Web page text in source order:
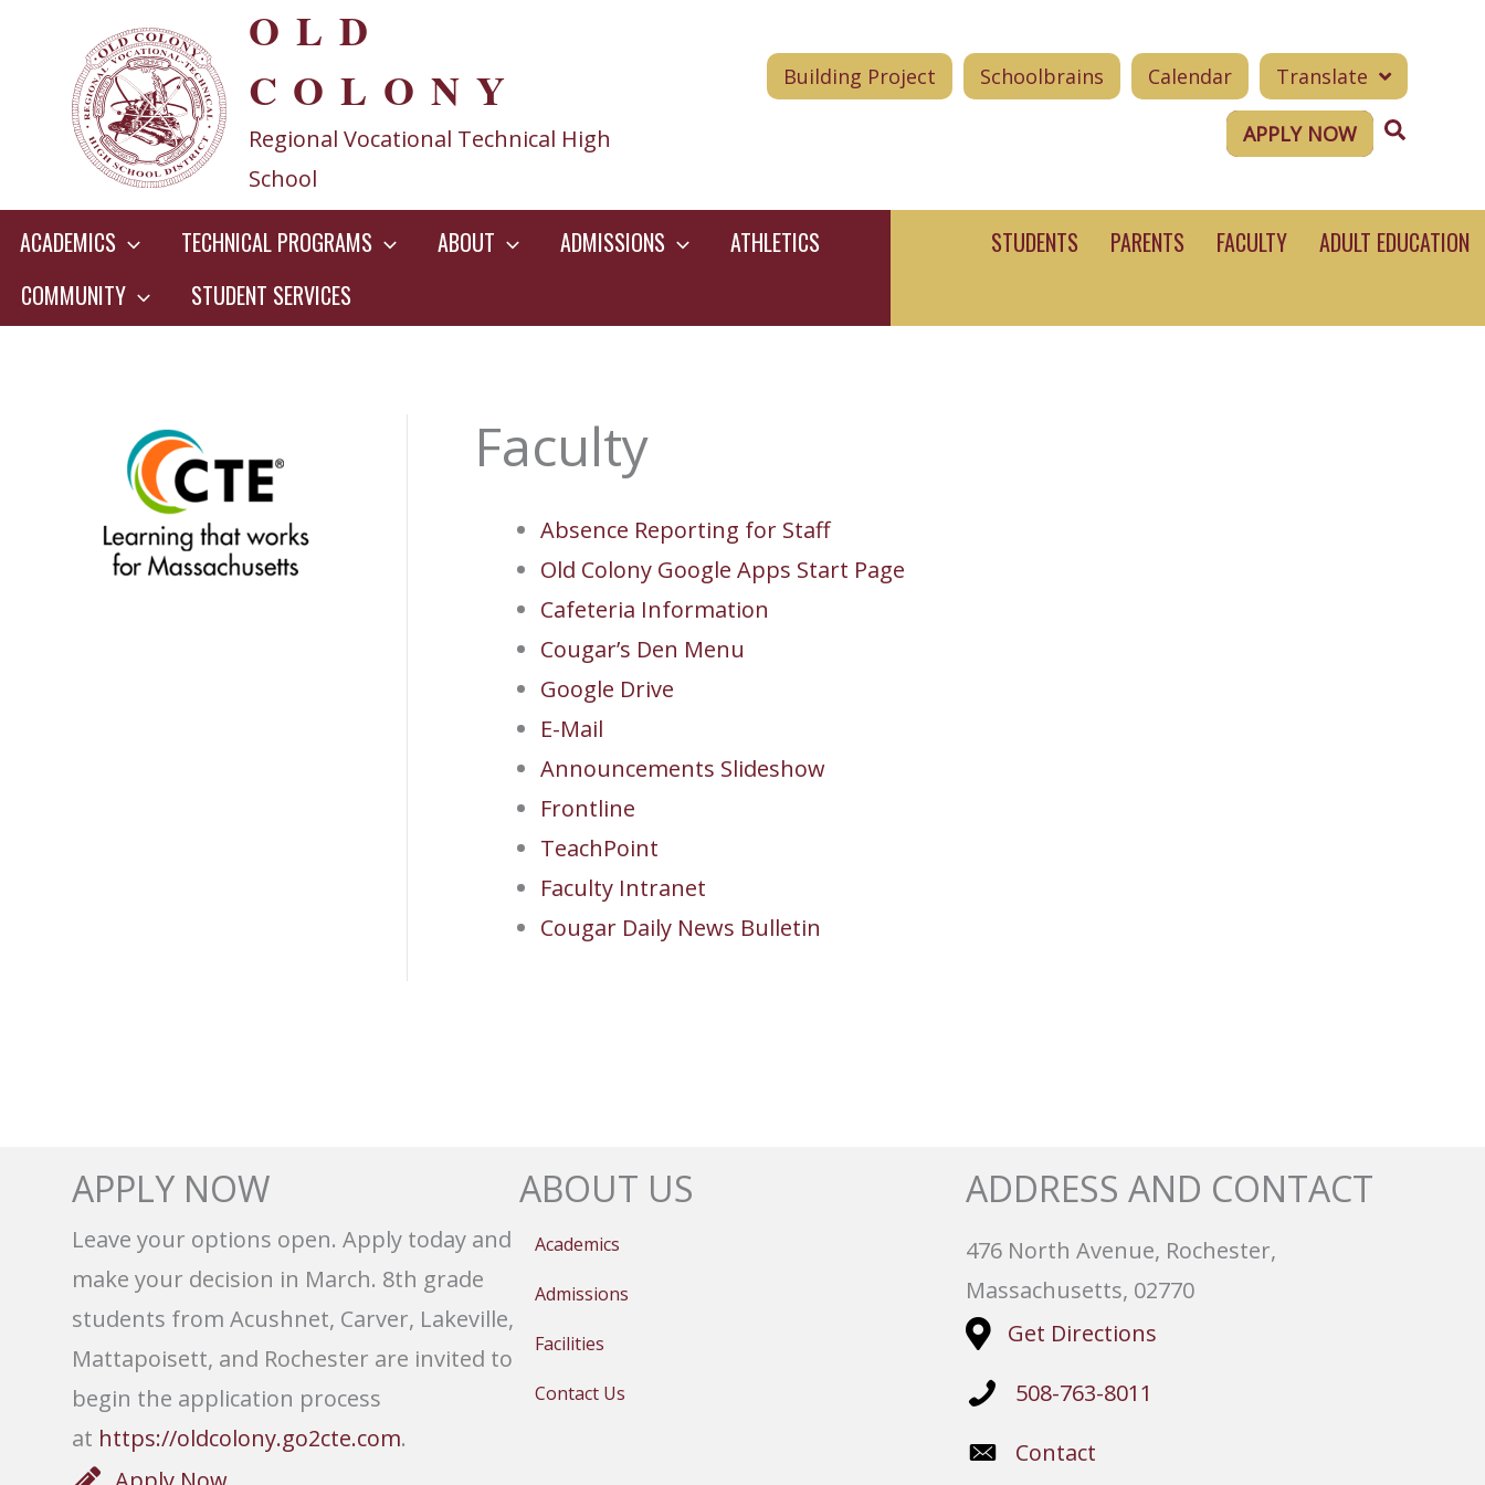
content
OLD
COLONY
Regional Vocational Technical High
School
Building Project Schoolbrains Calendar Translate
APPLY NOW Search
ACADEMICS TECHNICAL PROGRAMS ABOUT ADMISSIONS
ATHLETICS
COMMUNITY
STUDENT SERVICES
STUDENTS PARENTS FACULTY ADULT EDUCATION
Faculty
Absence Reporting for Staff
Old Colony Google Apps Start Page
Cafeteria Information
Cougar’s Den Menu
Google Drive
E-Mail
Announcements Slideshow
Frontline
TeachPoint
Faculty Intranet
Cougar Daily News Bulletin
APPLY NOW
Leave your options open. Apply today and
make your decision in March. 8th grade
students from Acushnet, Carver, Lakeville,
Mattapoisett, and Rochester are invited to
begin the application process
at https://oldcolony.go2cte.com.
ABOUT US
Academics
Admissions
Facilities
Contact Us
ADDRESS AND CONTACT
476 North Avenue, Rochester,
Massachusetts, 02770
Get Directions
508-763-8011
Contact